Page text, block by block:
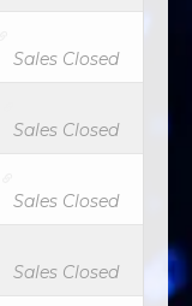
Sales Closed
Sales Closed
Sales Closed
Sales Closed